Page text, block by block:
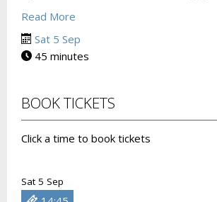
Read More
Sat 5 Sep
45 minutes
BOOK TICKETS
Click a time to book tickets
Sat 5 Sep